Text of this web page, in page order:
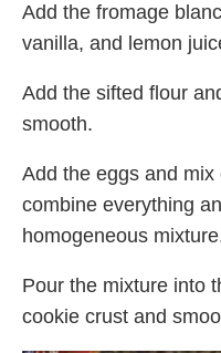
Add the fromage
vanilla, and lemon
Add the sifted flour
smooth.
Add the eggs and
combine everything
homogeneous
Pour the mixture into
cookie crust and